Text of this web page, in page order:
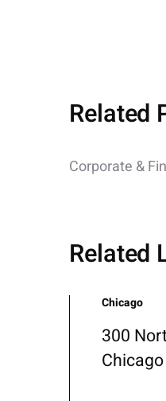
Related
Corporate &
Related
Chicago
300